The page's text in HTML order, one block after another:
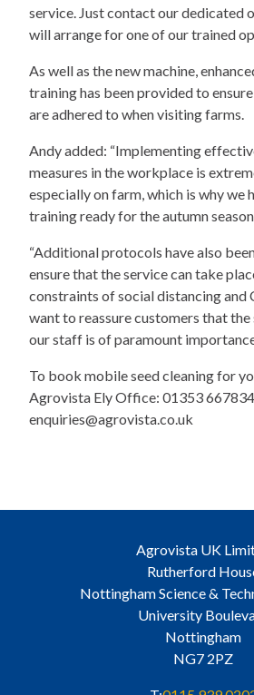
service. Just contact our dedicated
will arrange for one of our trained
As well as the new machine,
training has been provided to
are adhered to when visiting farms.
Andy added: “Implementing
measures in the workplace is
especially on farm, which is why we
training ready for the autumn
“Additional protocols have also
ensure that the service can take
constraints of social distancing and
want to reassure customers that
our staff is of paramount
To book mobile seed cleaning for
Agrovista Ely Office: 01353
enquiries@agrovista.co.uk
Agrovista UK
Rutherford
Nottingham Science &
University
Nottingham
NG7 2PZ